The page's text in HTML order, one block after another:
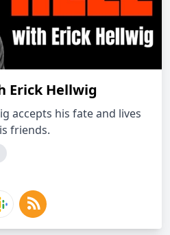
Erick Hellwig
accepts his fate and lives
friends.